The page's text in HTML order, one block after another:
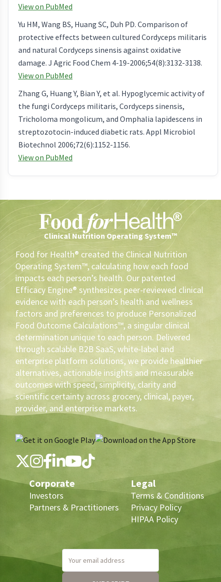
View on PubMed
Yu HM, Wang BS, Huang SC, Duh PD. Comparison of
protective effects between cultured Cordyceps militaris
and natural Cordyceps sinensis against oxidative
damage. J Agric Food Chem 4-19-2006;54(8):3132-3138.
View on PubMed
Zhang G, Huang Y, Bian Y, et al. Hypoglycemic activity of
the fungi Cordyceps militaris, Cordyceps sinensis,
Tricholoma mongolicum, and Omphalia lapidescens in
streptozotocin-induced diabetic rats. Appl Microbiol
Biotechnol 2006;72(6):1152-1156.
View on PubMed
Clinical Nutrition Operating System™
Food for Health® created the Clinical Nutrition
Operating System™, calculating how each food
impacts each person’s health. Our patented
Efficacy Engine® synthesizes peer-reviewed clinical
evidence with each person’s health and wellness
factors and preferences to produce Personalized
Food Outcome Calculations™, a singular clinical
determination unique to each person. Delivered
through scalable B2B SaaS, white-label and
enterprise platform solutions, we provide healthier
alternatives, actionable insights and measurable
outcomes with speed, simplicity, clarity and
scientific certainty across grocery, clinical, payer,
provider, and enterprise markets.
Corporate
Investors
Partners & Practitioners
Legal
Terms & Conditions
Privacy Policy
HIPAA Policy
Your email address